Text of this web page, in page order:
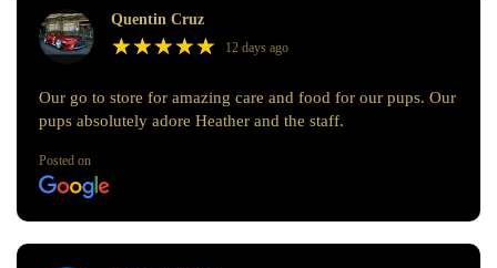
Quentin Cruz
★★★★★
★★★★★ 12 days ago
Our go to store for amazing care and food for our pups. Our
pups absolutely adore Heather and the staff.
Posted on